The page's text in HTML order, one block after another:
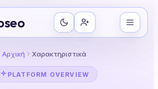
Αρχική Χαρακτηριστικά
PLATFORM OVERVIEW